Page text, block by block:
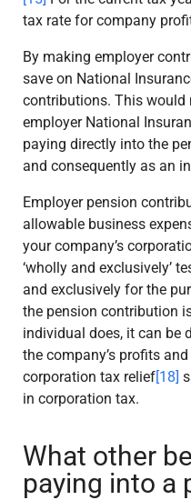
tax rate for company
By making employer
save on National
contributions. This would
employer National
paying directly into the
and consequently as an
Employer pension
allowable business
your company’s
‘wholly and exclusively’
and exclusively for the
the pension contribution
individual does, it can be
the company’s profits
corporation tax relief[18]
in corporation tax.
What other
paying into a